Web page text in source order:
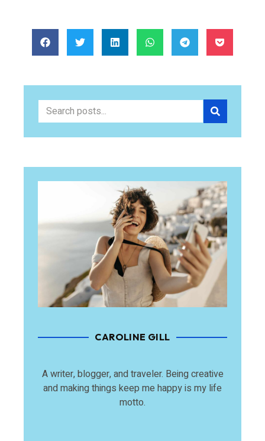
CAROLINE GILL
A writer, blogger, and traveler. Being creative
and making things keep me happy is my life
motto.